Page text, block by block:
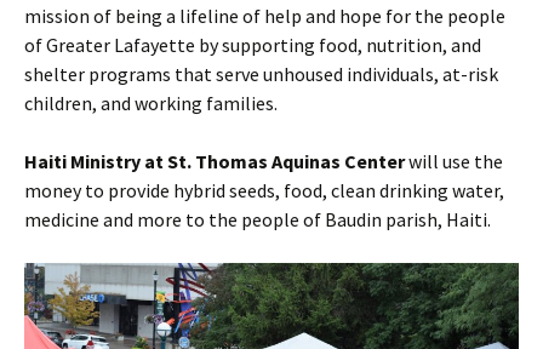
mission of being a lifeline of help and hope for the people
of Greater Lafayette by supporting food, nutrition, and
shelter programs that serve unhoused individuals, at-risk
children, and working families.
Haiti Ministry at St. Thomas Aquinas Centerwill use the
money to provide hybrid seeds, food, clean drinking water,
medicine and more to the people of Baudin parish, Haiti.